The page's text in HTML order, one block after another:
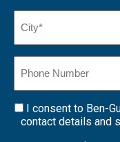
(Required)
Consent
I consent to Ben-
contact details and